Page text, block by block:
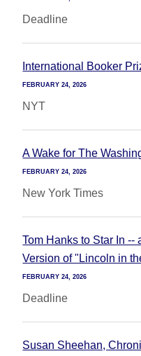
Deadline
International Booker
FEBRUARY 24, 2026
NYT
A Wake for The
FEBRUARY 24, 2026
New York Times
Tom Hanks to Star In --
Version of "Lincoln in
FEBRUARY 24, 2026
Deadline
Susan Sheehan,